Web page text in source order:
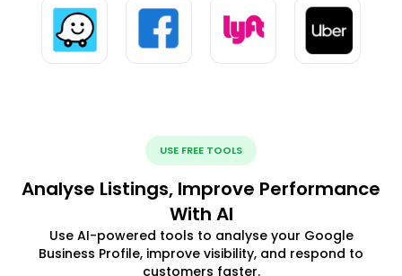
USE FREE TOOLS
Analyse Listings, Improve Performance
With AI
Use AI-powered tools to analyse your Google
Business Profile, improve visibility, and respond to
customers faster.